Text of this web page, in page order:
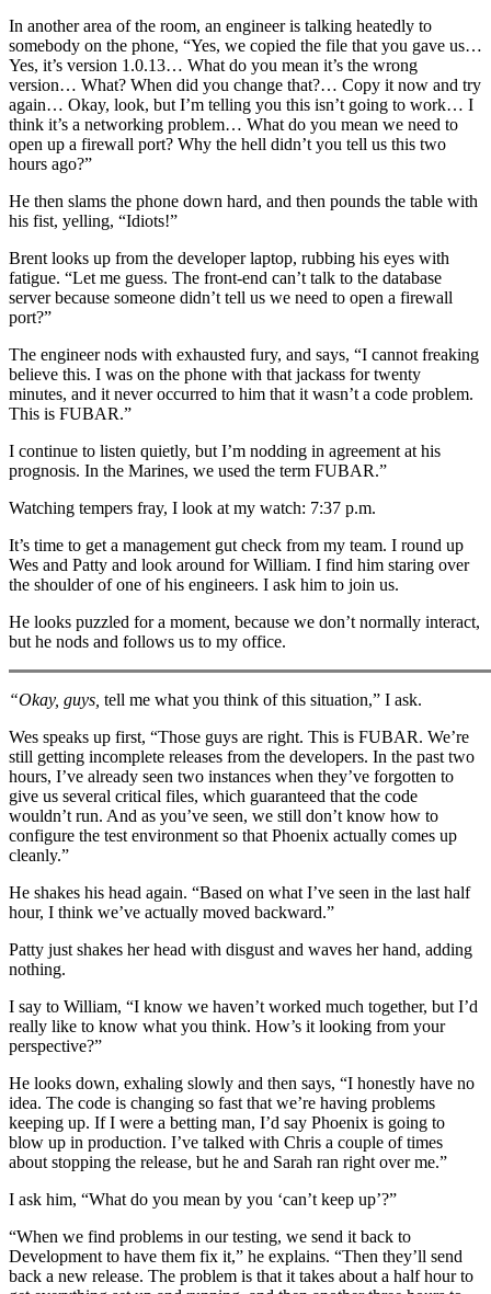
In another area of the room, an engineer is talking heatedly to
somebody on the phone, “Yes, we copied the file that you gave us…
Yes, it’s version 1.0.13… What do you mean it’s the wrong
version… What? When did you change that?… Copy it now and try
again… Okay, look, but I’m telling you this isn’t going to work… I
think it’s a networking problem… What do you mean we need to
open up a firewall port? Why the hell didn’t you tell us this two
hours ago?”
He then slams the phone down hard, and then pounds the table with
his fist, yelling, “Idiots!”
Brent looks up from the developer laptop, rubbing his eyes with
fatigue. “Let me guess. The front-end can’t talk to the database
server because someone didn’t tell us we need to open a firewall
port?”
The engineer nods with exhausted fury, and says, “I cannot freaking
believe this. I was on the phone with that jackass for twenty
minutes, and it never occurred to him that it wasn’t a code problem.
This is FUBAR.”
I continue to listen quietly, but I’m nodding in agreement at his
prognosis. In the Marines, we used the term FUBAR.”
Watching tempers fray, I look at my watch: 7:37 p.m.
It’s time to get a management gut check from my team. I round up
Wes and Patty and look around for William. I find him staring over
the shoulder of one of his engineers. I ask him to join us.
He looks puzzled for a moment, because we don’t normally interact,
but he nods and follows us to my office.
“Okay, guys, tell me what you think of this situation,” I ask.
Wes speaks up first, “Those guys are right. This is FUBAR. We’re
still getting incomplete releases from the developers. In the past two
hours, I’ve already seen two instances when they’ve forgotten to
give us several critical files, which guaranteed that the code
wouldn’t run. And as you’ve seen, we still don’t know how to
configure the test environment so that Phoenix actually comes up
cleanly.”
He shakes his head again. “Based on what I’ve seen in the last half
hour, I think we’ve actually moved backward.”
Patty just shakes her head with disgust and waves her hand, adding
nothing.
I say to William, “I know we haven’t worked much together, but I’d
really like to know what you think. How’s it looking from your
perspective?”
He looks down, exhaling slowly and then says, “I honestly have no
idea. The code is changing so fast that we’re having problems
keeping up. If I were a betting man, I’d say Phoenix is going to
blow up in production. I’ve talked with Chris a couple of times
about stopping the release, but he and Sarah ran right over me.”
I ask him, “What do you mean by you ‘can’t keep up’?”
“When we find problems in our testing, we send it back to
Development to have them fix it,” he explains. “Then they’ll send
back a new release. The problem is that it takes about a half hour to